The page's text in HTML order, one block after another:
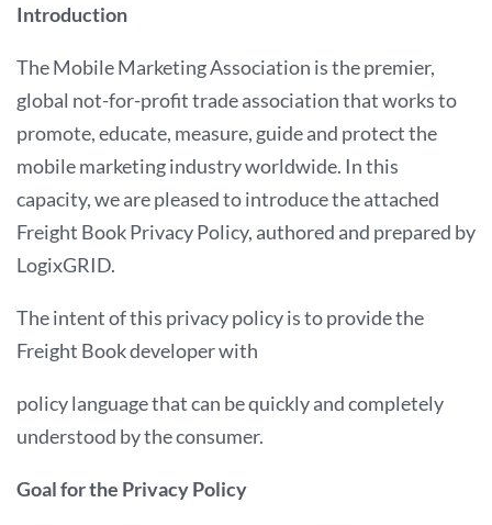
Introduction
The Mobile Marketing Association is the premier,
global not-for-profit trade association that works to
promote, educate, measure, guide and protect the
mobile marketing industry worldwide. In this
capacity, we are pleased to introduce the attached
Freight Book Privacy Policy, authored and prepared by
LogixGRID.
The intent of this privacy policy is to provide the
Freight Book developer with
policy language that can be quickly and completely
understood by the consumer.
Goal for the Privacy Policy